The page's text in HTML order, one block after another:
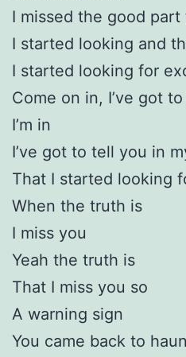
I missed the good
I started looking and
I started looking for
Come on in, I’ve got
I’m in
I’ve got to tell you in
That I started looking
When the truth is
I miss you
Yeah the truth is
That I miss you so
A warning sign
You came back to